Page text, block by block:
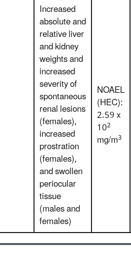
Increased
absolute and
relative liver
and kidney
weights and
increased
severity of
spontaneous
renal lesions
(females),
increased
prostration
(females),
and swollen
periocular
tissue
(males and
females)
NOAEL
(HEC):
2.59 x
102
mg/m3